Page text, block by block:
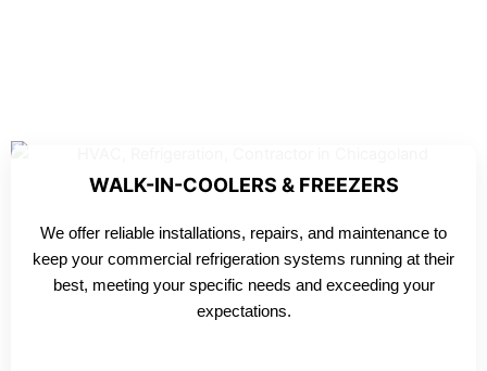
WALK-IN-COOLERS & FREEZERS
We offer reliable installations, repairs, and maintenance to
keep your commercial refrigeration systems running at their
best, meeting your specific needs and exceeding your
expectations.